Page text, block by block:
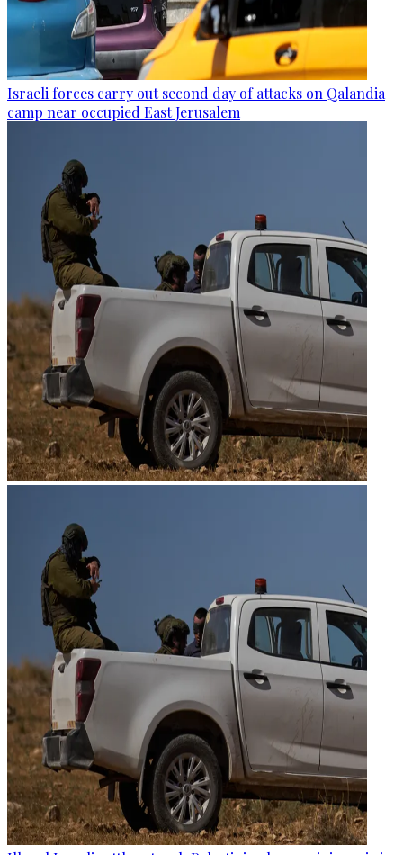
Israeli forces carry out second day of attacks on Qalandia
camp near occupied East Jerusalem